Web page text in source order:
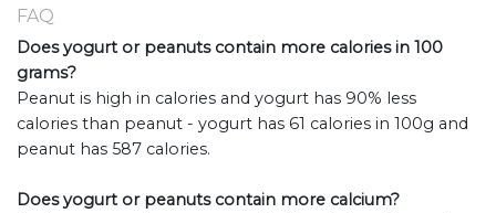
FAQ
Does yogurt or peanuts contain more calories in 100
grams?
Peanut is high in calories and yogurt has 90% less
calories than peanut - yogurt has 61 calories in 100g and
peanut has 587 calories.
Does yogurt or peanuts contain more calcium?